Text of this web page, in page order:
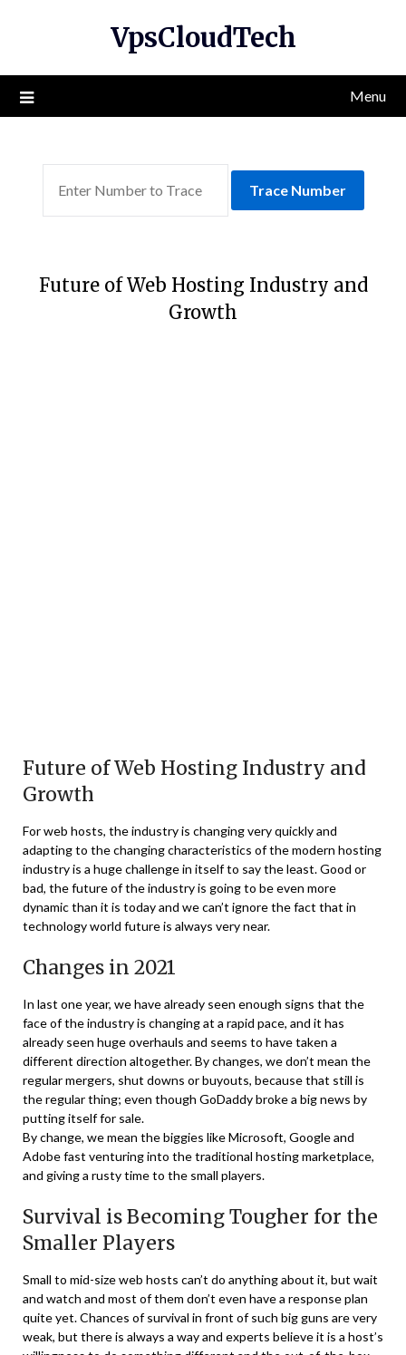
VpsCloudTech
Menu
Trace Number
Future of Web Hosting Industry and
Growth
Future of Web Hosting Industry and
Growth
For web hosts, the industry is changing very quickly and
adapting to the changing characteristics of the modern hosting
industry is a huge challenge in itself to say the least. Good or
bad, the future of the industry is going to be even more
dynamic than it is today and we can’t ignore the fact that in
technology world future is always very near.
Changes in 2021
In last one year, we have already seen enough signs that the
face of the industry is changing at a rapid pace, and it has
already seen huge overhauls and seems to have taken a
different direction altogether. By changes, we don’t mean the
regular mergers, shut downs or buyouts, because that still is
the regular thing; even though GoDaddy broke a big news by
putting itself for sale.
By change, we mean the biggies like Microsoft, Google and
Adobe fast venturing into the traditional hosting marketplace,
and giving a rusty time to the small players.
Survival is Becoming Tougher for the
Smaller Players
Small to mid-size web hosts can’t do anything about it, but wait
and watch and most of them don’t even have a response plan
quite yet. Chances of survival in front of such big guns are very
weak, but there is always a way and experts believe it is a host’s